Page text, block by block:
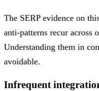
The SERP evidence on
anti-patterns recur across
Understanding them in
avoidable.
Infrequent